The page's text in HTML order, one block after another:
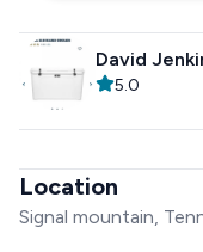
David
5.0
Location
Signal mountain,